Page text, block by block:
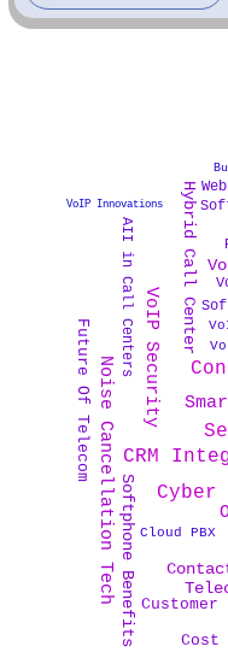
Softphone Benefits Cost
VoIP Security
CRM
VoIP Innovations
Cloud PBX
Noise Cancellation Tech
Hybrid Call Center
AII in Call Centers
Customer
Future Of Telecom